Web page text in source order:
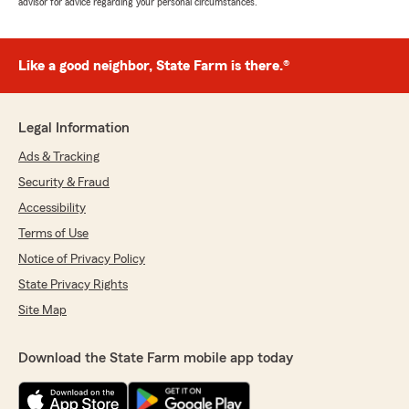
Like a good neighbor, State Farm is there.®
Legal Information
Ads & Tracking
Security & Fraud
Accessibility
Terms of Use
Notice of Privacy Policy
State Privacy Rights
Site Map
Download the State Farm mobile app today